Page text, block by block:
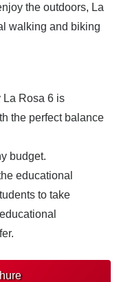
the outdoors, La
walking and biking
La Rosa 6 is
the perfect balance
budget.
educational
to take